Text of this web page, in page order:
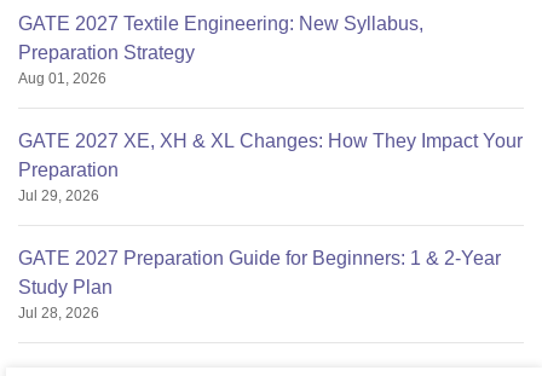
GATE 2027 Textile Engineering: New Syllabus,
Preparation Strategy
Aug 01, 2026
GATE 2027 XE, XH & XL Changes: How They Impact Your
Preparation
Jul 29, 2026
GATE 2027 Preparation Guide for Beginners: 1 & 2-Year
Study Plan
Jul 28, 2026